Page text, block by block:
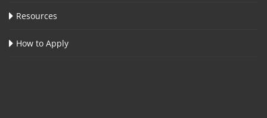
Resources
How to Apply